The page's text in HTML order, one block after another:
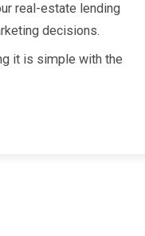
real-estate lending
decisions.
it is simple with the